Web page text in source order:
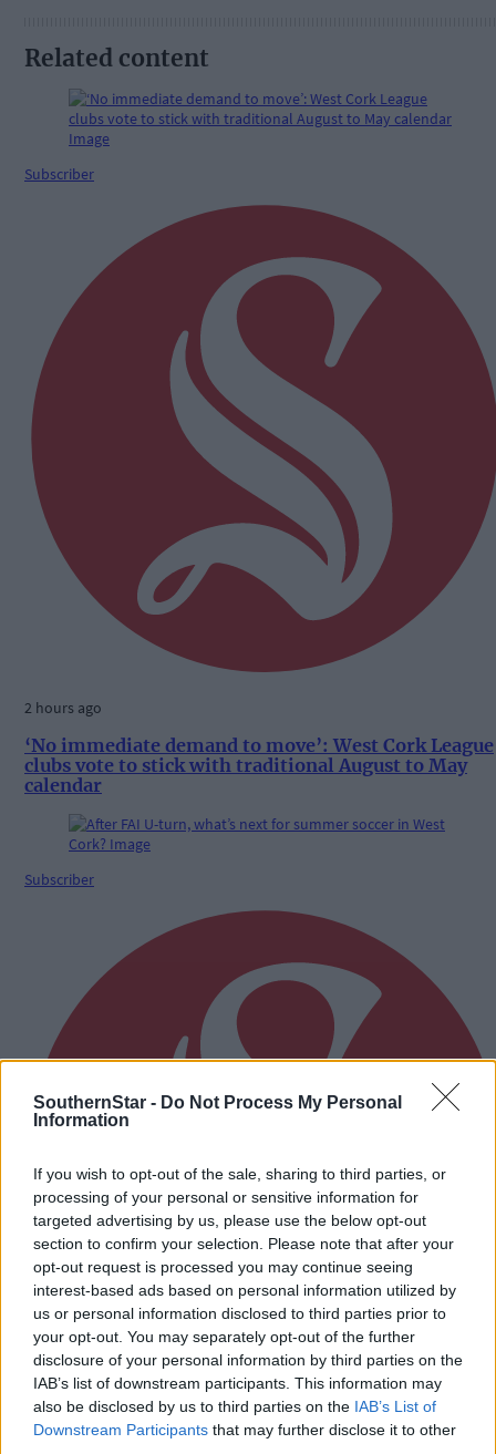
SouthernStar - Do Not Process My Personal
Information
If you wish to opt-out of the sale, sharing to third parties, or
processing of your personal or sensitive information for
targeted advertising by us, please use the below opt-out
section to confirm your selection. Please note that after your
opt-out request is processed you may continue seeing
interest-based ads based on personal information utilized by
us or personal information disclosed to third parties prior to
your opt-out. You may separately opt-out of the further
disclosure of your personal information by third parties on the
IAB’s list of downstream participants. This information may
also be disclosed by us to third parties on the IAB’s List of
Downstream Participants that may further disclose it to other
Related content
Subscriber
2 hours ago
‘No immediate demand to move’: West Cork League
clubs vote to stick with traditional August to May
calendar
Subscriber
3 hours ago